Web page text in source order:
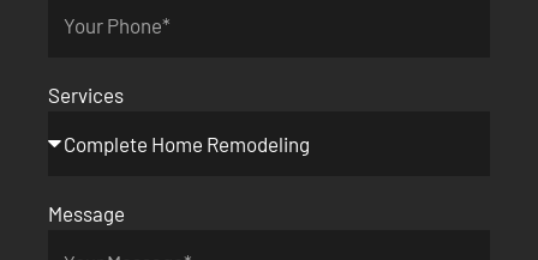
Services
Message